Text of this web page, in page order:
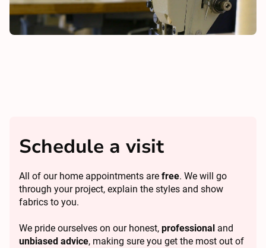
Schedule a visit
All of our home appointments are free. We will go
through your project, explain the styles and show
fabrics to you.
We pride ourselves on our honest, professional and
unbiased advice, making sure you get the most out of